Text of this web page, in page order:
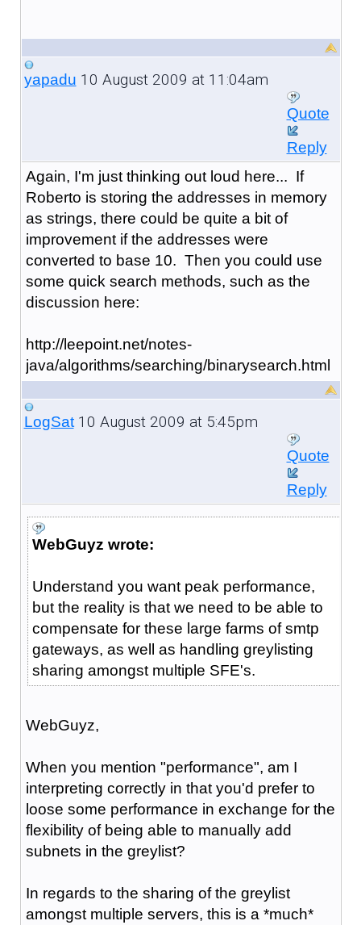
yapadu 10 August 2009 at 11:04am
Quote
Reply
Again, I'm just thinking out loud here... If
Roberto is storing the addresses in memory
as strings, there could be quite a bit of
improvement if the addresses were
converted to base 10. Then you could use
some quick search methods, such as the
discussion here:
http://leepoint.net/notes-
java/algorithms/searching/binarysearch.html
LogSat10 August 2009 at 5:45pm
Quote
Reply
WebGuyz wrote:
Understand you want peak performance,
but the reality is that we need to be able to
compensate for these large farms of smtp
gateways, as well as handling greylisting
sharing amongst multiple SFE's.
WebGuyz,
When you mention "performance", am I
interpreting correctly in that you'd prefer to
loose some performance in exchange for the
flexibility of being able to manually add
subnets in the greylist?
In regards to the sharing of the greylist
amongst multiple servers, this is a *much*